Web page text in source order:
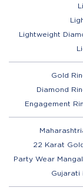
Lightweight
Gold
Diamond
Engagement
22 Karat
Party Wear
Gujarati